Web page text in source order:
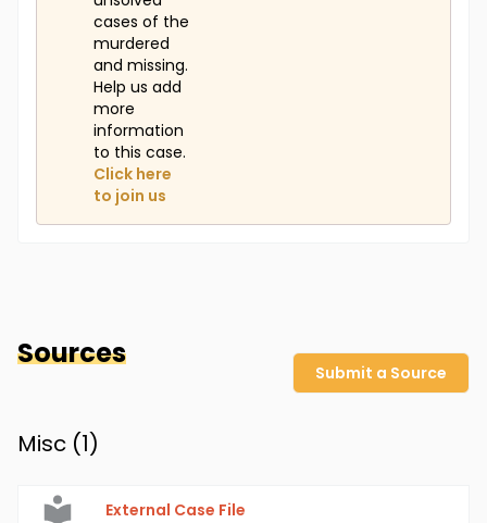
cases of the
murdered
and missing.
Help us add
more
information
to this case.
Click here
to join us
Sources
Submit a Source
Misc (1)
External Case File